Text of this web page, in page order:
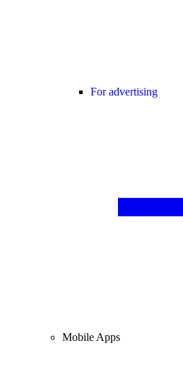
For advertising
Mobile Apps